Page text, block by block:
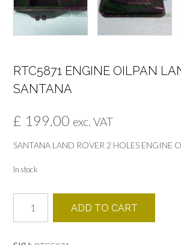
RTC5871 ENGINE OILPAN
SANTANA
£ 199.00 exc. VAT
SANTANA LAND ROVER 2 HOLES ENGINE
In stock
ENGINE
OILPAN
ADD TO CART